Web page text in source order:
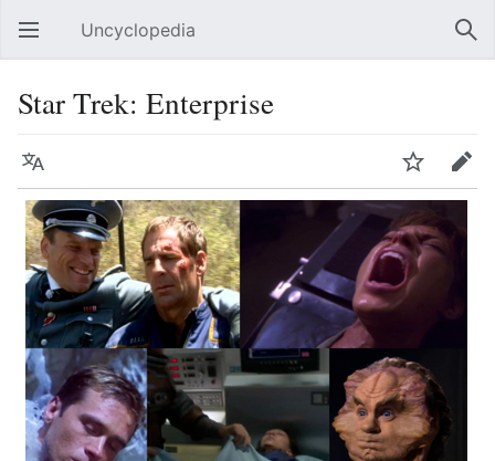
Open main menu Uncyclopedia
Star Trek: Enterprise
Language Watch Edit